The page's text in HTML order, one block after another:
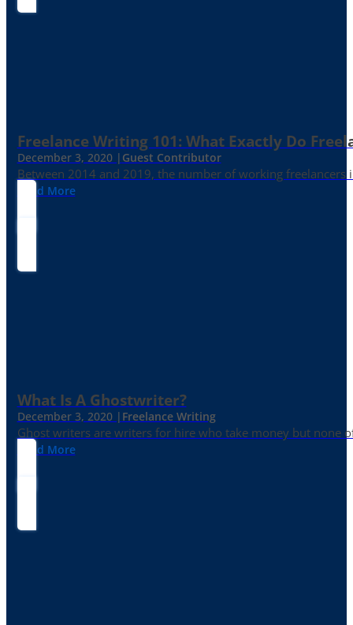
Freelance Writing 101: What Exactly Do
December 3, 2020 | Guest Contributor
Between 2014 and 2019, the number of working
Read More
What Is A Ghostwriter?
December 3, 2020 | Freelance Writing
Ghost writers are writers for hire who take money but none
Read More